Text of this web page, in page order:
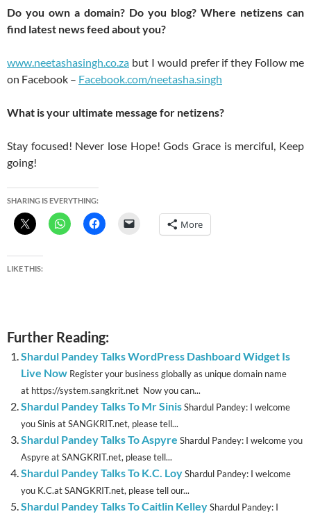
Do you own a domain? Do you blog? Where netizens can
find latest news feed about you?
www.neetashasingh.co.za but I would prefer if they Follow me
on Facebook – Facebook.com/neetasha.singh
What is your ultimate message for netizens?
Stay focused! Never lose Hope! Gods Grace is merciful, Keep
going!
SHARING IS EVERYTHING:
More
LIKE THIS:
Further Reading:
Shardul Pandey Talks WordPress Dashboard Widget Is
Live Now Register your business globally as unique domain name
at https://system.sangkrit.net Now you can...
Shardul Pandey Talks To Mr SinisShardul Pandey: I welcome
you Sinis at SANGKRIT.net, please tell...
Shardul Pandey Talks To Aspyre Shardul Pandey: I welcome you
Aspyre at SANGKRIT.net, please tell...
Shardul Pandey Talks To K.C. LoyShardul Pandey: I welcome
you K.C.at SANGKRIT.net, please tell our...
Shardul Pandey Talks To Caitlin KelleyShardul Pandey: I